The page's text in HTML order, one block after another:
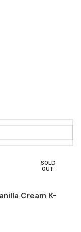
SOLD
OUT
Cream K-